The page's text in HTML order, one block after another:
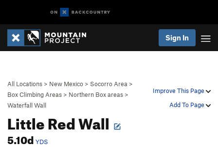
Sign In
Improve This Page
Add To Page
All Locations > New Mexico > Socorro Area >
Box Climbing Areas > Northern Box areas >
Waterfall Wall
Little Red Wall
5.10d YDS